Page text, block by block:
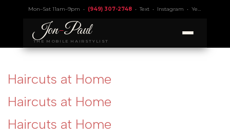
Mon–Sat 11am–9pm • (949) 307-2748•Text• Instagram • Yelp 4.9
Jon-Paul
THE MOBILE HAIRSTYLIST
Haircuts at Home
Haircuts at Home
Haircuts at Home